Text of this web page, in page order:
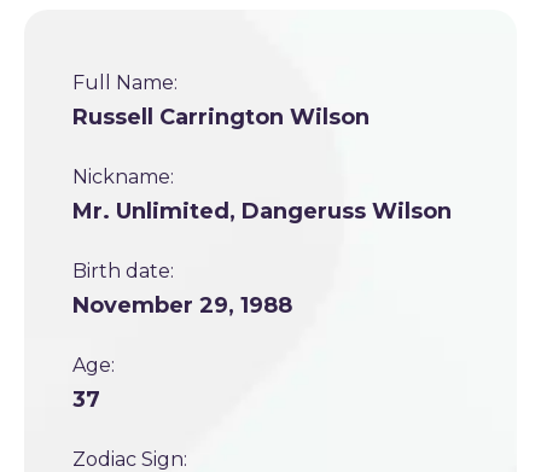
Full Name:
Russell Carrington Wilson
Nickname:
Mr. Unlimited, Dangeruss Wilson
Birth date:
November 29, 1988
Age:
37
Zodiac Sign: